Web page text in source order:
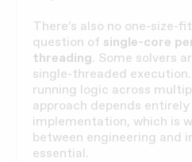
There’s also no one-size-
question of single-core
threading. Some solvers
single-threaded
running logic across
approach depends
implementation, which is
between engineering and
essential.